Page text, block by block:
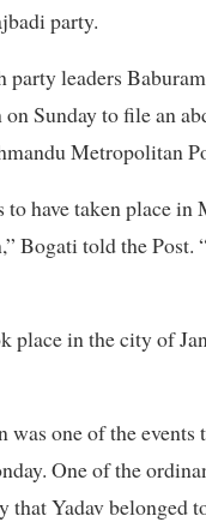
party.
leaders
on Sunday to file an
Metropolitan
to have taken place
Bogati told the
place in the city of
was one of the
One of the
that Yadav belonged